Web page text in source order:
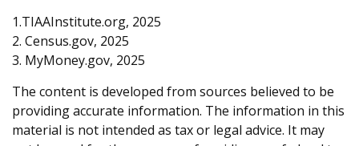
1.TIAAInstitute.org, 2025
2. Census.gov, 2025
3. MyMoney.gov, 2025
The content is developed from sources believed to be
providing accurate information. The information in this
material is not intended as tax or legal advice. It may